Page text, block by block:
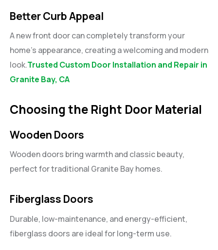
Better Curb Appeal
A new front door can completely transform your
home’s appearance, creating a welcoming and modern
look.Trusted Custom Door Installation and Repair in
Granite Bay, CA
Choosing the Right Door Material
Wooden Doors
Wooden doors bring warmth and classic beauty,
perfect for traditional Granite Bay homes.
Fiberglass Doors
Durable, low-maintenance, and energy-efficient,
fiberglass doors are ideal for long-term use.